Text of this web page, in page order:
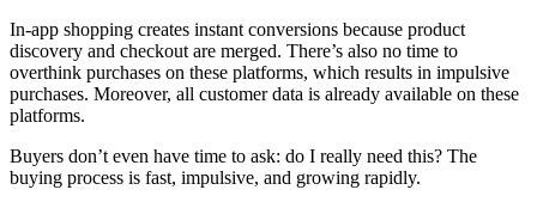
In-app shopping creates instant conversions because product
discovery and checkout are merged. There’s also no time to
overthink purchases on these platforms, which results in impulsive
purchases. Moreover, all customer data is already available on these
platforms.
Buyers don’t even have time to ask: do I really need this? The
buying process is fast, impulsive, and growing rapidly.